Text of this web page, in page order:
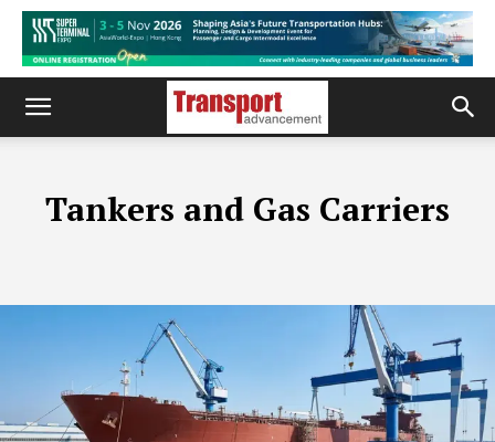
Tankers and Gas Carriers